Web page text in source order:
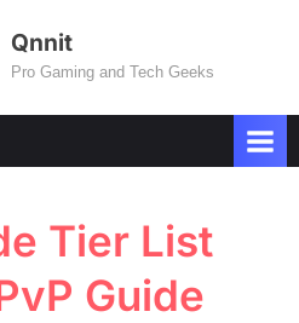
Qnnit
Pro Gaming and Tech Geeks
Tier List
Guide